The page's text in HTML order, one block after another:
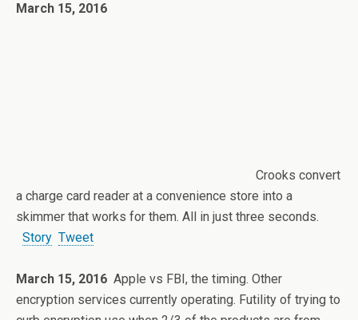
March 15, 2016
Crooks convert
a charge card reader at a convenience store into a
skimmer that works for them. All in just three seconds.
Story Tweet
March 15, 2016 Apple vs FBI, the timing. Other
encryption services currently operating. Futility of trying to